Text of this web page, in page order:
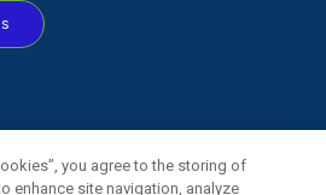
you agree to the storing of
enhance site navigation, analyze